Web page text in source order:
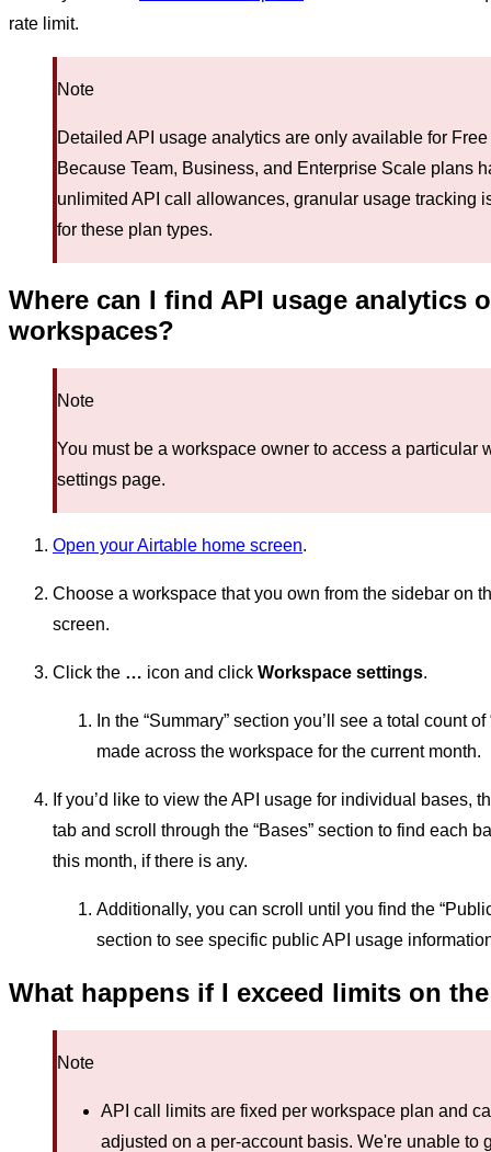
rate limit.
Note
Detailed API usage analytics are only available for
Because Team, Business, and Enterprise Scale plans
unlimited API call allowances, granular usage tracking
for these plan types.
Where can I find API usage analytics
workspaces?
Note
You must be a workspace owner to access a particular
settings page.
Open your Airtable home screen.
Choose a workspace that you own from the sidebar on
screen.
Click the … icon and click Workspace settings.
In the “Summary” section you’ll see a total count
made across the workspace for the current month.
If you’d like to view the API usage for individual bases,
tab and scroll through the “Bases” section to find each
this month, if there is any.
Additionally, you can scroll until you find the
section to see specific public API usage
What happens if I exceed limits on
Note
API call limits are fixed per workspace plan and
adjusted on a per-account basis. We're unable to